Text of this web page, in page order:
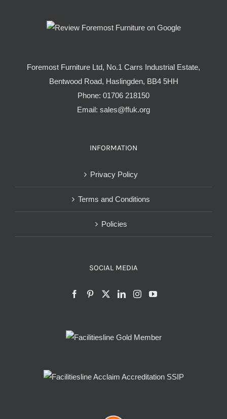
Foremost Furniture Ltd, No.1 Carrs Industrial Estate,
Bentwood Road, Haslingden, BB4 5HH
Phone: 01706 218150
Email: sales@ffuk.org
INFORMATION
Privacy Policy
Terms and Conditions
Policies
SOCIAL MEDIA